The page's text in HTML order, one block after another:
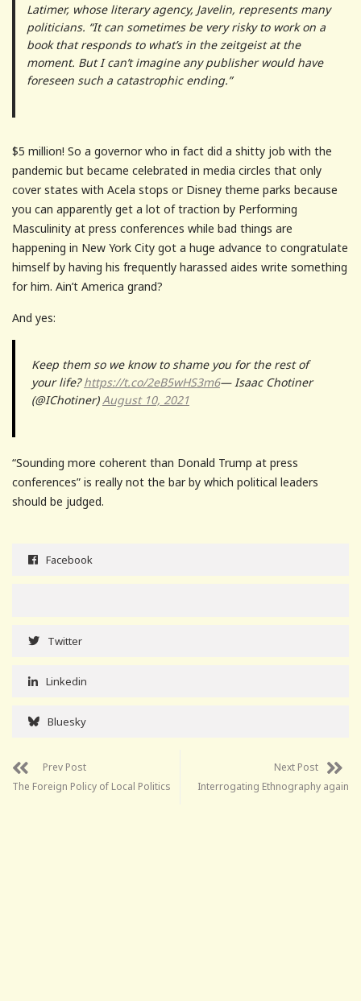
Latimer, whose literary agency, Javelin, represents many
politicians. “It can sometimes be very risky to work on a
book that responds to what’s in the zeitgeist at the
moment. But I can’t imagine any publisher would have
foreseen such a catastrophic ending.”
$5 million! So a governor who in fact did a shitty job with the
pandemic but became celebrated in media circles that only
cover states with Acela stops or Disney theme parks because
you can apparently get a lot of traction by Performing
Masculinity at press conferences while bad things are
happening in New York City got a huge advance to congratulate
himself by having his frequently harassed aides write something
for him. Ain’t America grand?
And yes:
Keep them so we know to shame you for the rest of
your life?https://t.co/2eB5wHS3m6— Isaac Chotiner
(@IChotiner) August 10, 2021
“Sounding more coherent than Donald Trump at press
conferences” is really not the bar by which political leaders
should be judged.
Facebook
Twitter
Linkedin
Bluesky
Prev Post
The Foreign Policy of Local Politics
Next Post
Interrogating Ethnography again